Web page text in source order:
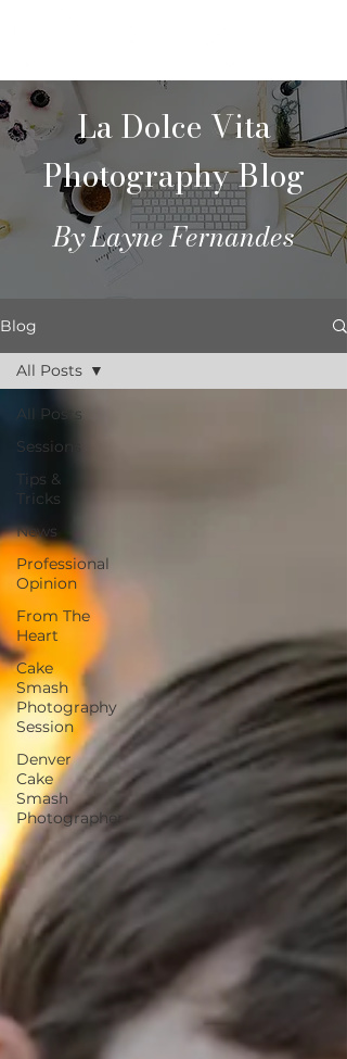
La Dolce Vita
Photography Blog
By Layne Fernandes
Blog
All Posts
Sessions
Tips &
Tricks
News
Professional
Opinion
From The
Heart
Cake
Smash
Photography
Session
Denver
Cake
Smash
Photographer
All Posts